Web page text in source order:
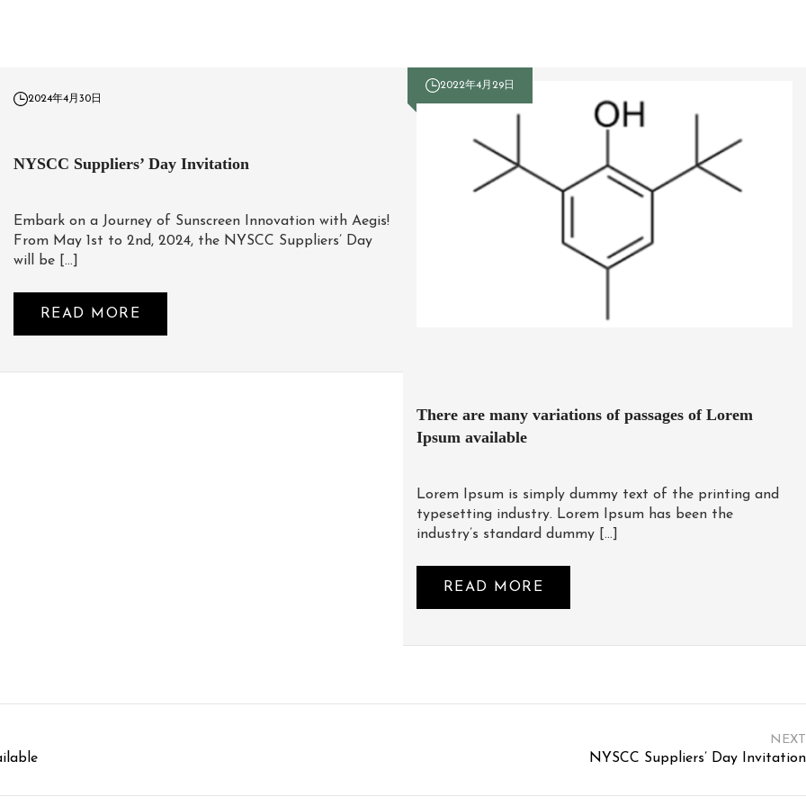
2024年4月30日
NYSCC Suppliers’ Day Invitation
Embark on a Journey of Sunscreen Innovation with Aegis!
From May 1st to 2nd, 2024, the NYSCC Suppliers’ Day
will be […]
READ MORE
2022年4月29日
There are many variations of passages of Lorem
Ipsum available
Lorem Ipsum is simply dummy text of the printing and
typesetting industry. Lorem Ipsum has been the
industry’s standard dummy […]
READ MORE
NEXT
NYSCC Suppliers’ Day Invitation